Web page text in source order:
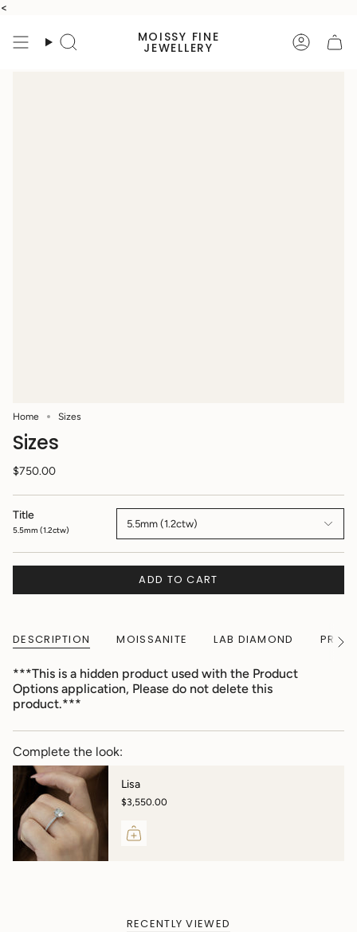
<
content
Search
MOISSY FINE
JEWELLERY
Home Sizes
Sizes
$750.00
Title
5.5mm (1.2ctw)
5.5mm (1.2ctw)
ADD TO CART
DESCRIPTION MOISSANITE LAB DIAMOND
See
***This is a hidden product used with the Product
Options application, Please do not delete this
product.***
Complete the look:
Lisa
$3,550.00
RECENTLY VIEWED